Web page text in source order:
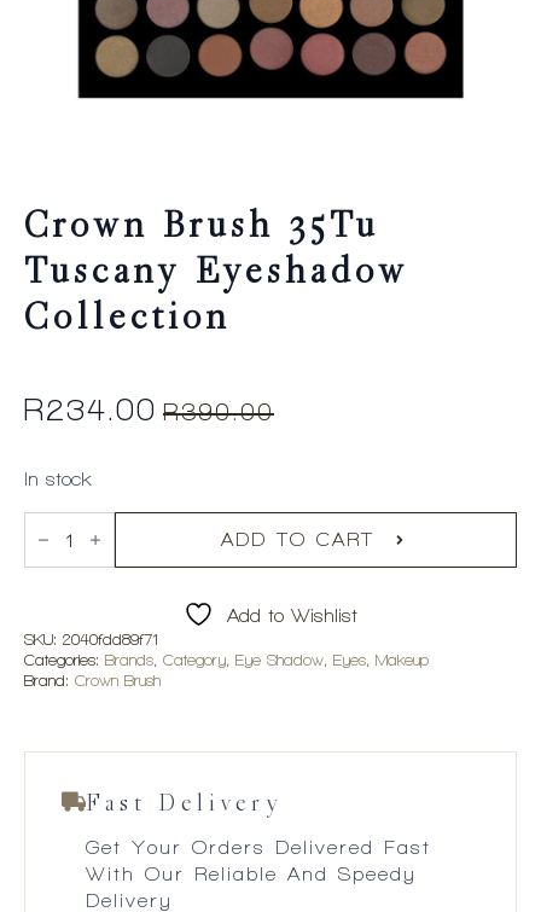
Crown Brush 35Tu
Tuscany Eyeshadow
Collection
R390.00
Original
R390.00.
R234.00
Current
R234.00.
In stock
Crown
Brush
quantity
ADD TO CART
Add to Wishlist
SKU: 2040fdd89f71
Categories: Brands, Category, Eye Shadow, Eyes, Makeup
Brand: Crown Brush
Fast Delivery
Get Your Orders Delivered Fast
With Our Reliable And Speedy
Delivery